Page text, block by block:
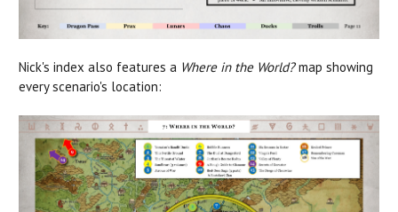
Nick's index also features a Where in the World?map showing
every scenario's location: